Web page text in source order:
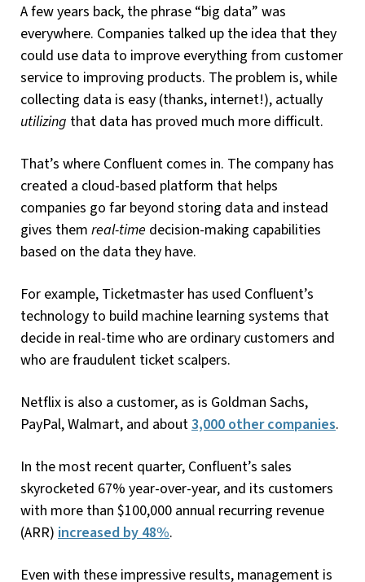
A few years back, the phrase “big data” was
everywhere. Companies talked up the idea that they
could use data to improve everything from customer
service to improving products. The problem is, while
collecting data is easy (thanks, internet!), actually
utilizing that data has proved much more difficult.
That’s where Confluent comes in. The company has
created a cloud-based platform that helps
companies go far beyond storing data and instead
gives them real-time decision-making capabilities
based on the data they have.
For example, Ticketmaster has used Confluent’s
technology to build machine learning systems that
decide in real-time who are ordinary customers and
who are fraudulent ticket scalpers.
Netflix is also a customer, as is Goldman Sachs,
PayPal, Walmart, and about3,000 other companies.
In the most recent quarter, Confluent’s sales
skyrocketed 67% year-over-year, and its customers
with more than $100,000 annual recurring revenue
(ARR) increased by 48%.
Even with these impressive results, management is